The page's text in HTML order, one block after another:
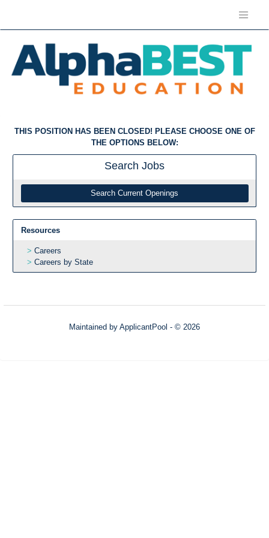
THIS POSITION HAS BEEN CLOSED! PLEASE CHOOSE ONE OF
THE OPTIONS BELOW:
Search Jobs
Search Current Openings
Resources
Careers
Careers by State
Maintained by ApplicantPool - © 2026